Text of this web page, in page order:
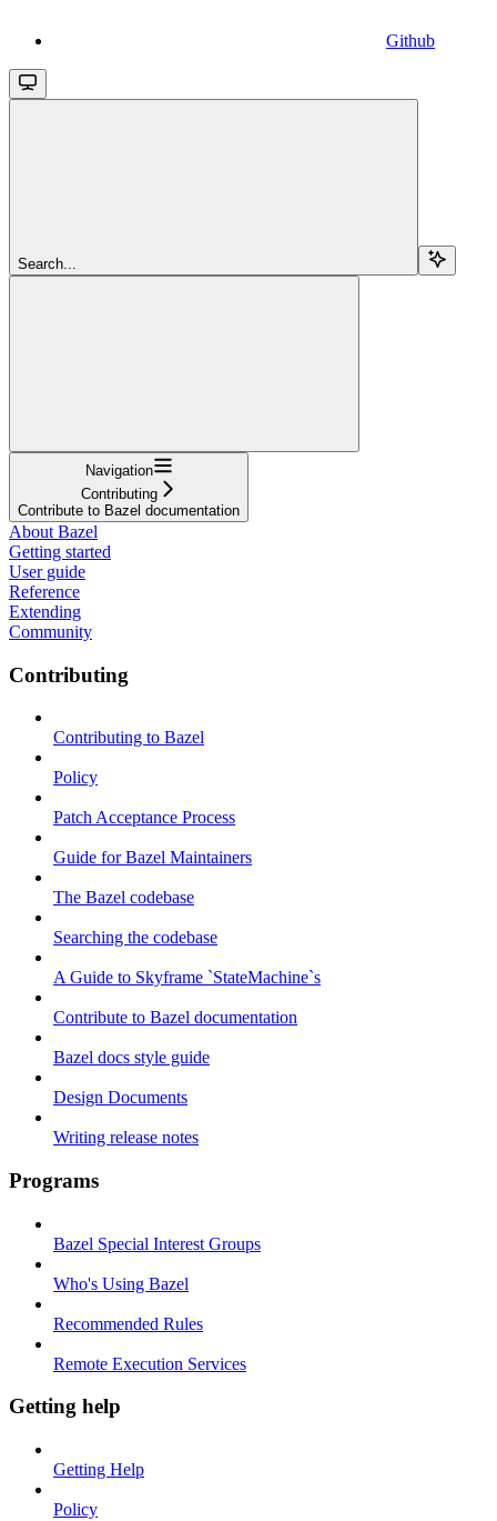
Github
Search...
Navigation
Contributing
Contribute to Bazel documentation
About Bazel
Getting started
User guide
Reference
Extending
Community
Contributing
Contributing to Bazel
Policy
Patch Acceptance Process
Guide for Bazel Maintainers
The Bazel codebase
Searching the codebase
A Guide to Skyframe `StateMachine`s
Contribute to Bazel documentation
Bazel docs style guide
Design Documents
Writing release notes
Programs
Bazel Special Interest Groups
Who's Using Bazel
Recommended Rules
Remote Execution Services
Getting help
Getting Help
Policy